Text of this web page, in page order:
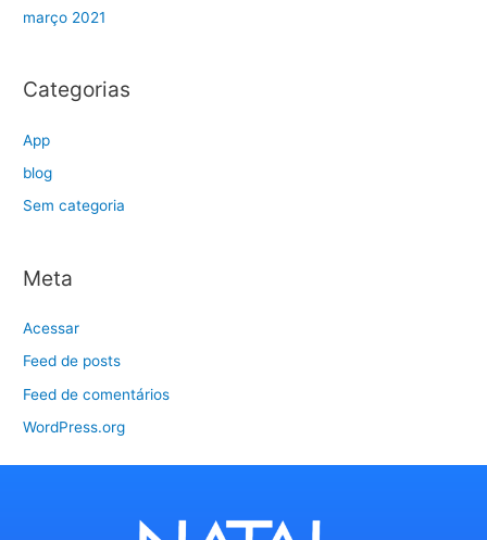
março 2021
Categorias
App
blog
Sem categoria
Meta
Acessar
Feed de posts
Feed de comentários
WordPress.org